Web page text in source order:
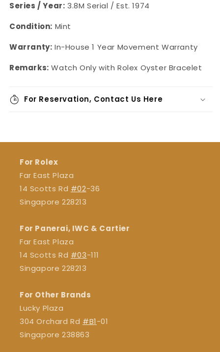
Series / Year: 3.8M Serial / Est. 1974
Condition: Mint
Warranty: In-House1 Year Movement Warranty
Remarks: Watch Only with Rolex Oyster Bracelet
For Reservation, Contact Us Here
For Rolex
Far East Plaza
14 Scotts Rd #02-36
Singapore 228213
For Panerai, IWC & Cartier
Far East Plaza
14 Scotts Rd #03-111
Singapore 228213
For Other Brands
Lucky Plaza
304 Orchard Rd #B1-01
Singapore 238863